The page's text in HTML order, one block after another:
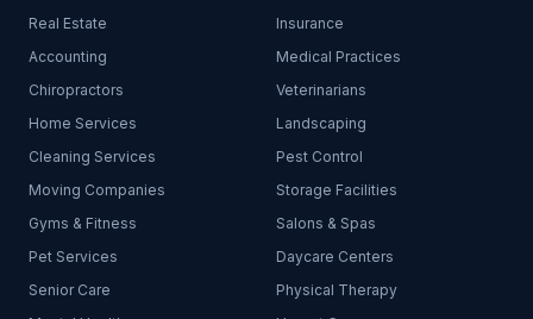
Real Estate
Insurance
Accounting
Medical Practices
Chiropractors
Veterinarians
Home Services
Landscaping
Cleaning Services
Pest Control
Moving Companies
Storage Facilities
Gyms & Fitness
Salons & Spas
Pet Services
Daycare Centers
Senior Care
Physical Therapy